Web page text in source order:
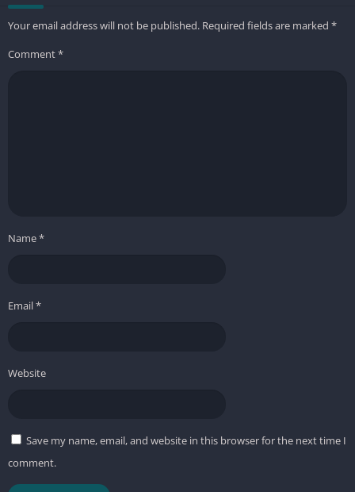
Your email address will not be published. Required fields are marked *
Comment*
Name*
Email*
Website
Save my name, email, and website in this browser for the next time I
comment.